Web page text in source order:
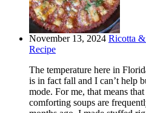
November 13, 2024 Ricotta
Recipe
The temperature here in
is in fact fall and I can’t help
mode. For me, that means
comforting soups are